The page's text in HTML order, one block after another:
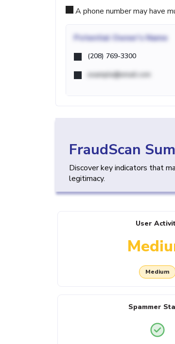
A phone number may have
Potential Owner's Name
(208) 769-3300
example@email.com
FraudScan
Discover key indicators that
legitimacy.
User
Medium
Spammer